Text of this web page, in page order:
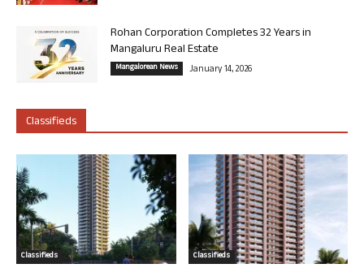
Rohan Corporation Completes 32 Years in
Mangaluru Real Estate
Mangalorean News January 14, 2026
Classifieds
Classifieds Classifieds